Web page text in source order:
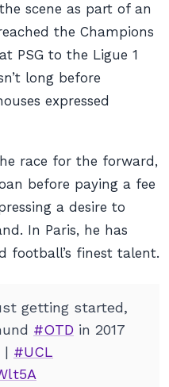
scene as part of an
the Champions
PSG to the Ligue 1
long before
expressed
race for the forward,
before paying a fee
a desire to
In Paris, he has
football’s finest talent.
getting started,
#OTD in 2017
| #UCL